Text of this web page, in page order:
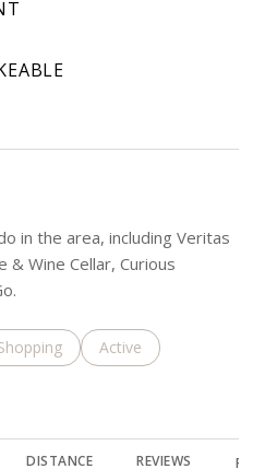
MORE
in the area, including Veritas
Wine Cellar, Curious
to
related tobusinesses related to
Search businesses
Active
related to
DISTANCE REVIEWS